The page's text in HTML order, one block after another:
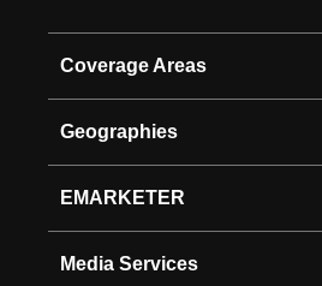
Coverage Areas
Geographies
EMARKETER
Media Services